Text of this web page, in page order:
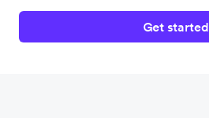
Get started